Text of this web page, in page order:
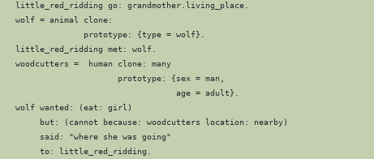
   little_red_ridding go: grandmother.living_place.
   wolf = animal clone:
                 prototype: {type = wolf}.
   little_red_ridding met: wolf.
   woodcutters =  human clone: many
                        prototype: {sex = man,
                                    age = adult}.
   wolf wanted: (eat: girl)
        but: (cannot because: woodcutters location: nearby)
        said: "where she was going"
        to: little_red_ridding.